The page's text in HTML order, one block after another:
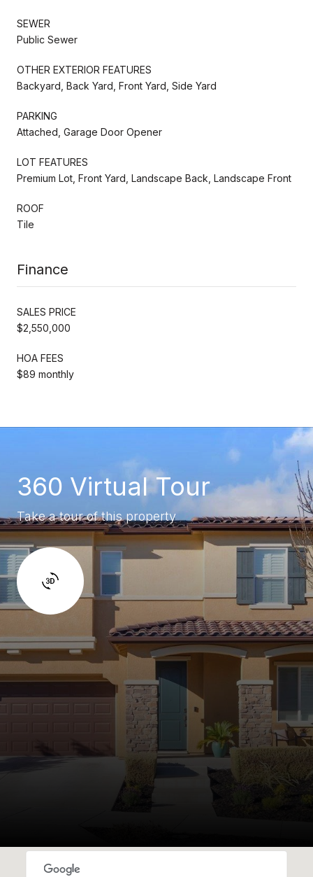
SEWER
Public Sewer
OTHER EXTERIOR FEATURES
Backyard, Back Yard, Front Yard, Side Yard
PARKING
Attached, Garage Door Opener
LOT FEATURES
Premium Lot, Front Yard, Landscape Back, Landscape Front
ROOF
Tile
Finance
SALES PRICE
$2,550,000
HOA FEES
$89 monthly
360 Virtual Tour
Take a tour of this property